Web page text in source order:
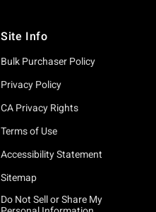
Site Info
Bulk Purchaser Policy
Privacy Policy
CA Privacy Rights
Terms of Use
Accessibility Statement
Sitemap
Do Not Sell or Share My